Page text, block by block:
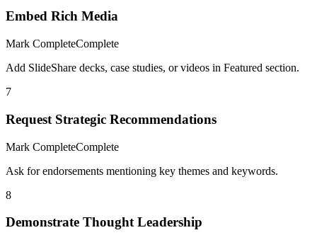
Embed Rich Media
Mark CompleteComplete
Add SlideShare decks, case studies, or videos in Featured section.
7
Request Strategic Recommendations
Mark CompleteComplete
Ask for endorsements mentioning key themes and keywords.
8
Demonstrate Thought Leadership